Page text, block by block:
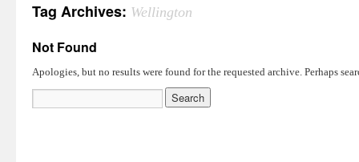
Tag Archives: Wellington
Not Found
Apologies, but no results were found for the requested archive. Perhaps